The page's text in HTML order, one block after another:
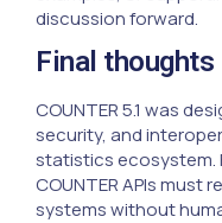
discussion forward.
Final thoughts
COUNTER 5.1 was
security, and
statistics ecosystem.
COUNTER APIs
systems without